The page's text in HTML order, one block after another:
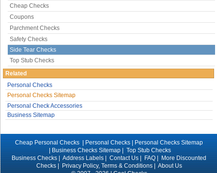
Cheap Checks
Coupons
Parchment Checks
Safety Checks
Side Tear Checks
Top Stub Checks
Related
Personal Checks
Personal Checks Sitemap
Personal Check Accessories
Business Sitemap
Cheap Personal Checks |Personal Checks|Personal Checks Sitemap
|Business Checks Sitemap|Top Stub Checks
Business Checks|Address Labels|Contact Us|FAQ|More Discounted
Checks|Privacy Policy, Terms & Conditions|About Us